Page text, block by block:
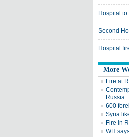
Hospital
Second
Hospital
More
Fire at
Russia
600
Syria
Fire in
WH